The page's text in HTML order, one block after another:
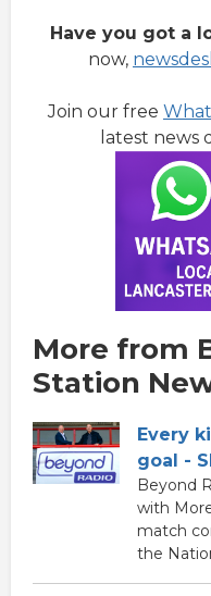
Have you got a
now,
Join our free
latest news
More from
Station
Every
goal -
Beyond
with
match
the